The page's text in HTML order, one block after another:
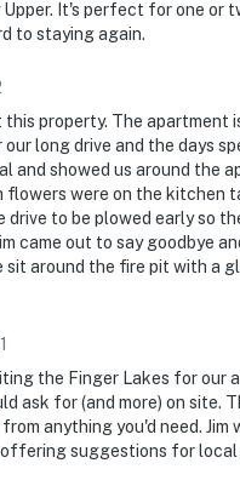
rent this property.
It's perfect for one or
to staying again.
this property. The
long drive and the days
and showed us around the
were on the kitchen
to be plowed early so
came out to say goodbye
sit around the fire pit with a
the Finger Lakes for our
ask for (and more) on site.
anything you'd need. Jim
suggestions for